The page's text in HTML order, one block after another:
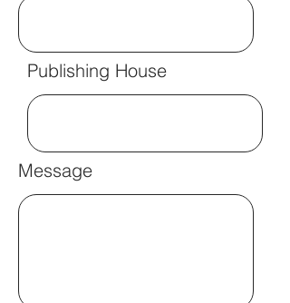
Publishing House
Message